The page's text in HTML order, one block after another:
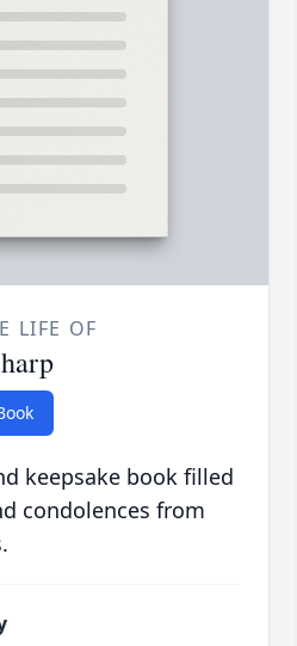
LIFE OF
keepsake book filled
condolences from